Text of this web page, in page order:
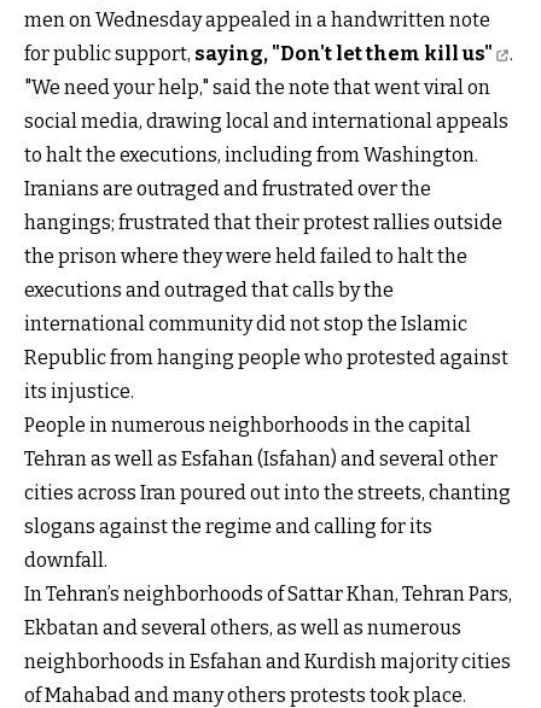
men on Wednesday appealed in a handwritten note
for public support, saying, "Don't let them kill us"
.
"We need your help," said the note that went viral on
social media, drawing local and international appeals
to halt the executions, including from Washington.
Iranians are outraged and frustrated over the
hangings; frustrated that their protest rallies outside
the prison where they were held failed to halt the
executions and outraged that calls by the
international community did not stop the Islamic
Republic from hanging people who protested against
its injustice.
People in numerous neighborhoods in the capital
Tehran as well as Esfahan (Isfahan) and several other
cities across Iran poured out into the streets, chanting
slogans against the regime and calling for its
downfall.
In Tehran’s neighborhoods of Sattar Khan, Tehran Pars,
Ekbatan and several others, as well as numerous
neighborhoods in Esfahan and Kurdish majority cities
of Mahabad and many others protests took place.